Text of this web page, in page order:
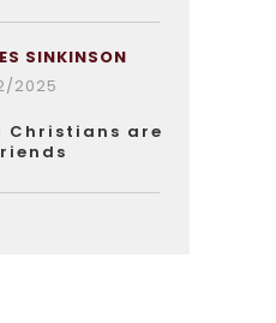
SINKINSON
2025
Christians are